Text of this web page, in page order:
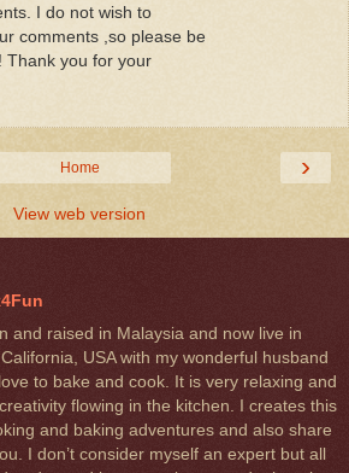
I do not wish to
comments ,so please be
Thank you for your
›
Home
View web version
and raised in Malaysia and now live in
USA with my wonderful husband
to bake and cook. It is very relaxing and
flowing in the kitchen. I creates this
and baking adventures and also share
I don’t consider myself an expert but all